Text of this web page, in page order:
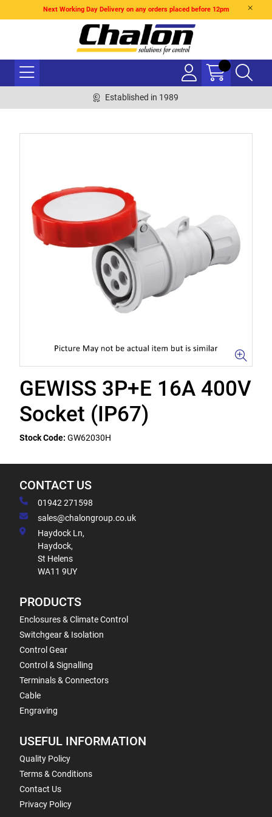
Next Working Day Delivery on any orders placed before 12pm
Established in 1989
GEWISS 3P+E 16A 400V
Socket (IP67)
Stock Code: GW62030H
CONTACT US
01942 271598
sales@chalongroup.co.uk
Haydock Ln,
Haydock,
St Helens
WA11 9UY
PRODUCTS
Enclosures & Climate Control
Switchgear & Isolation
Control Gear
Control & Signalling
Terminals & Connectors
Cable
Engraving
USEFUL INFORMATION
Quality Policy
Terms & Conditions
Contact Us
Privacy Policy